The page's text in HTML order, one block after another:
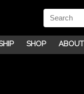
SHOP